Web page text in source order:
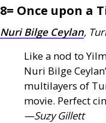
8= Once upon a
Nuri Bilge Ceylan,
Like a nod to
Nuri Bilge
multilayers of
movie. Perfect
—Suzy Gillett